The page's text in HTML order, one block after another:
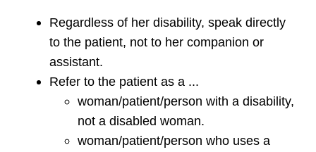
Regardless of her disability, speak directly
to the patient, not to her companion or
assistant.
Refer to the patient as a ...
woman/patient/person with a disability,
not a disabled woman.
woman/patient/person who uses a